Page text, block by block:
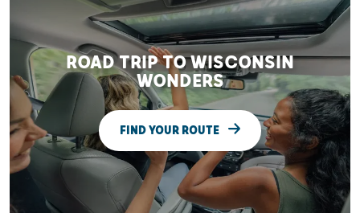
ROAD TRIP TO WISCONSIN
WONDERS
FIND YOUR ROUTE